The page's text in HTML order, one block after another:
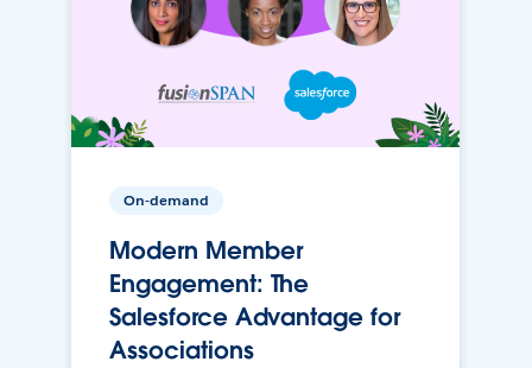
On-demand
Modern Member
Engagement: The
Salesforce Advantage for
Associations